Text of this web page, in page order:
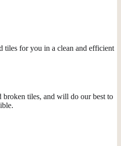
tiles for you in a clean and efficient
broken tiles, and will do our best to